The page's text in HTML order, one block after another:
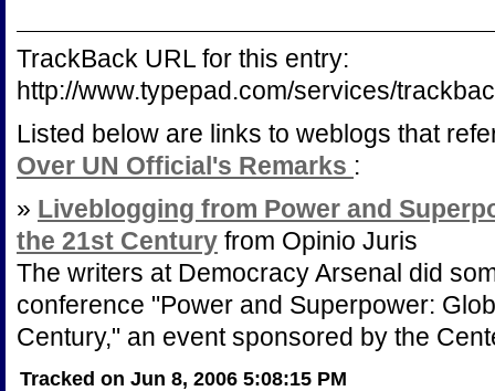
TrackBack URL for this entry:
http://www.typepad.com/services/
Listed below are links to weblogs that
Over UN Official's Remarks :
» Liveblogging from Power and
the 21st Century from Opinio Juris
The writers at Democracy Arsenal did
conference "Power and Superpower:
Century," an event sponsored by the
Tracked on Jun 8, 2006 5:08:15 PM